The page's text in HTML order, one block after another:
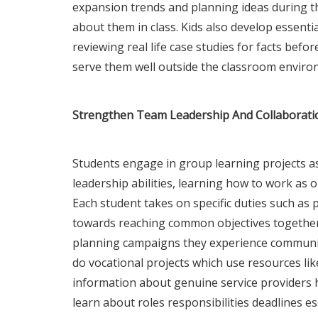
expansion trends and planning ideas during
about them in class. Kids also develop
reviewing real life case studies for facts
serve them well outside the classroom
Strengthen Team Leadership And
Students engage in group learning projects
leadership abilities, learning how to work as
Each student takes on specific duties such
towards reaching common objectives
planning campaigns they experience
do vocational projects which use resources
information about genuine service providers
learn about roles responsibilities deadlines